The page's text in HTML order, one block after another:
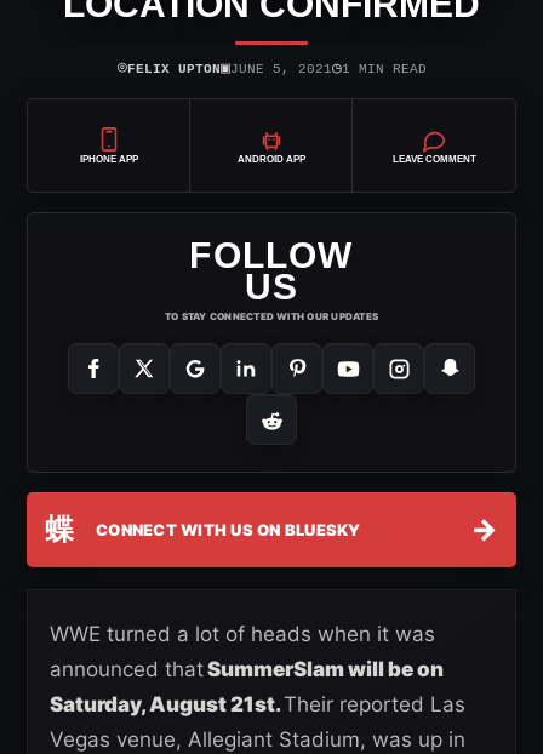
⌾FELIX UPTON▣JUNE 5, 2021◷1 MIN READ
IPHONE APP ANDROID APP LEAVE COMMENT
FOLLOW
US
TO STAY CONNECTED WITH OUR UPDATES
蝶 CONNECT WITH US ON BLUESKY →
WWE turned a lot of heads when it was
announced thatSummerSlam will be on
Saturday, August 21st.Their reported Las
Vegas venue, Allegiant Stadium, was up in